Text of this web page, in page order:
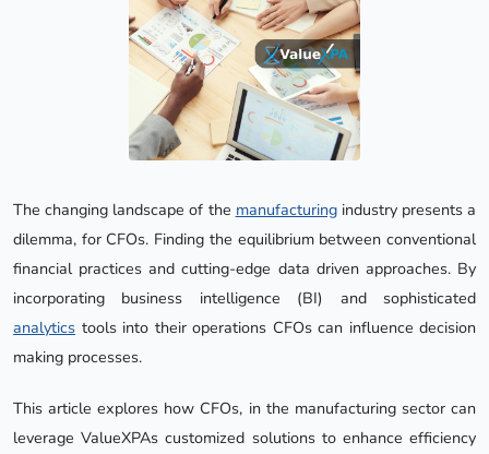
The changing landscape of the manufacturingindustry presents a
dilemma, for CFOs. Finding the equilibrium between conventional
financial practices and cutting-edge data driven approaches. By
incorporating business intelligence (BI) and sophisticated
analytics tools into their operations CFOs can influence decision
making processes.
This article explores how CFOs, in the manufacturing sector can
leverage ValueXPAs customized solutions to enhance efficiency